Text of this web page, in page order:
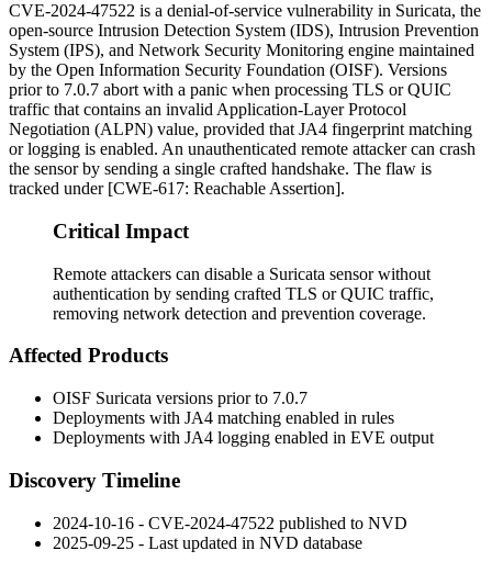
CVE-2024-47522 is a denial-of-service vulnerability in Suricata, the
open-source Intrusion Detection System (IDS), Intrusion Prevention
System (IPS), and Network Security Monitoring engine maintained
by the Open Information Security Foundation (OISF). Versions
prior to 7.0.7 abort with a panic when processing TLS or QUIC
traffic that contains an invalid Application-Layer Protocol
Negotiation (ALPN) value, provided that JA4 fingerprint matching
or logging is enabled. An unauthenticated remote attacker can crash
the sensor by sending a single crafted handshake. The flaw is
tracked under [CWE-617: Reachable Assertion].
Critical Impact
Remote attackers can disable a Suricata sensor without
authentication by sending crafted TLS or QUIC traffic,
removing network detection and prevention coverage.
Affected Products
OISF Suricata versions prior to 7.0.7
Deployments with JA4 matching enabled in rules
Deployments with JA4 logging enabled in EVE output
Discovery Timeline
2024-10-16 - CVE-2024-47522 published to NVD
2025-09-25 - Last updated in NVD database